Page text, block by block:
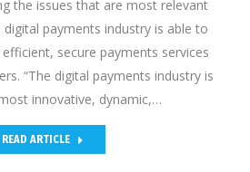
the issues that are most relevant
payments industry is able to
secure payments services
“The digital payments industry is
innovative, dynamic,…
READ ARTICLE